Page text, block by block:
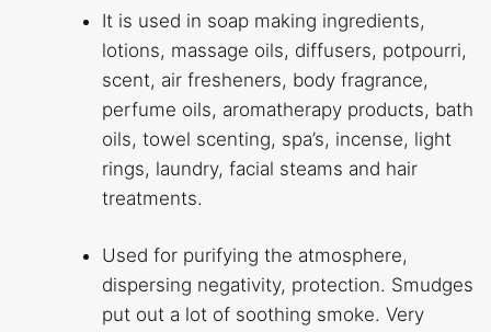
It is used in soap making ingredients,
lotions, massage oils, diffusers, potpourri,
scent, air fresheners, body fragrance,
perfume oils, aromatherapy products, bath
oils, towel scenting, spa’s, incense, light
rings, laundry, facial steams and hair
treatments.
Used for purifying the atmosphere,
dispersing negativity, protection. Smudges
put out a lot of soothing smoke. Very